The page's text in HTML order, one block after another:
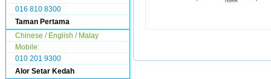
016 810 8300
Taman Pertama
Chinese / English / Malay
Mobile:
010 201 9300
Alor Setar Kedah